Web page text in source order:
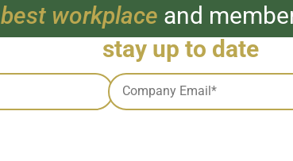
best workplace and
stay up to date
Email
*